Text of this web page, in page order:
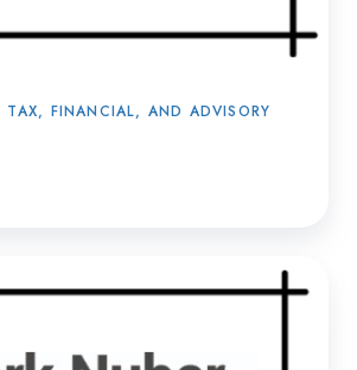
FINANCIAL, AND ADVISORY